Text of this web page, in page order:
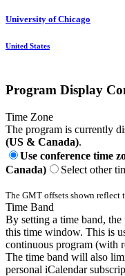
University of Chicago
United States
Program Display
Time Zone
The program is currently
(US & Canada).
Use conference time
Canada)
Select other
The GMT offsets shown reflect
Time Band
By setting a time band,
this time window. This is
continuous program (with
The time band will also
personal iCalendar